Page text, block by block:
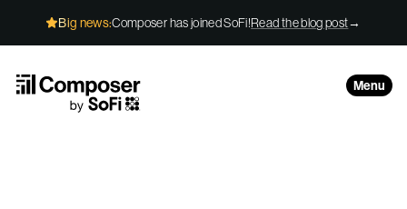
Big news:Composer has joined SoFi!Read the blog post→
Menu